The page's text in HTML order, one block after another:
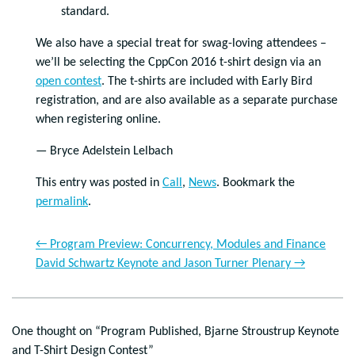
standard.
We also have a special treat for swag-loving attendees –
we’ll be selecting the CppCon 2016 t-shirt design via an
open contest. The t-shirts are included with Early Bird
registration, and are also available as a separate purchase
when registering online.
— Bryce Adelstein Lelbach
This entry was posted in Call , News. Bookmark the
permalink.
← Program Preview: Concurrency, Modules and Finance
David Schwartz Keynote and Jason Turner Plenary →
One thought on “Program Published, Bjarne Stroustrup Keynote
and T-Shirt Design Contest”